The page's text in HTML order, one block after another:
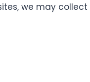
we may collect